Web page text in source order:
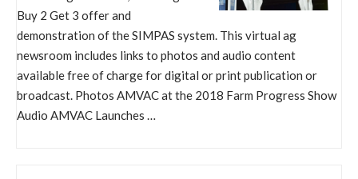
Buy 2 Get 3 offer and
demonstration of the SIMPAS system. This virtual ag
newsroom includes links to photos and audio content
available free of charge for digital or print publication or
broadcast. Photos AMVAC at the 2018 Farm Progress Show
Audio AMVAC Launches …